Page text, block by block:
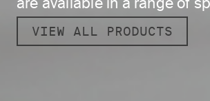
are available in a range of
VIEW ALL PRODUCTS